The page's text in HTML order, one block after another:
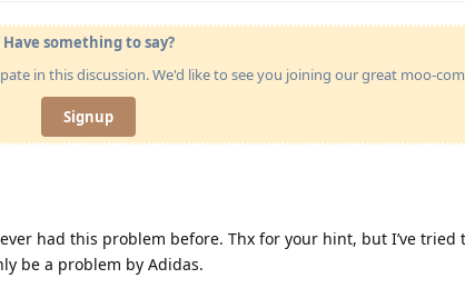
Have something to say?
in this discussion. We'd like to see you joining our great moo-
Signup
had this problem before. Thx for your hint, but I’ve tried
be a problem by Adidas.